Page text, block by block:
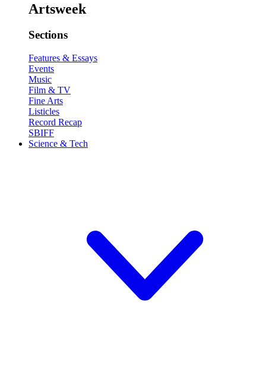
Artsweek
Sections
Features & Essays
Events
Music
Film & TV
Fine Arts
Listicles
Record Recap
SBIFF
Science & Tech